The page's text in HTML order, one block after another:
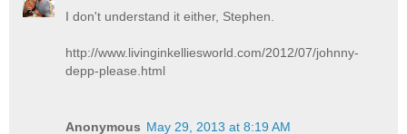
I don't understand it either, Stephen.
http://www.livinginkelliesworld.com/2012/07/johnny-
depp-please.html
Anonymous May 29, 2013 at 8:19 AM